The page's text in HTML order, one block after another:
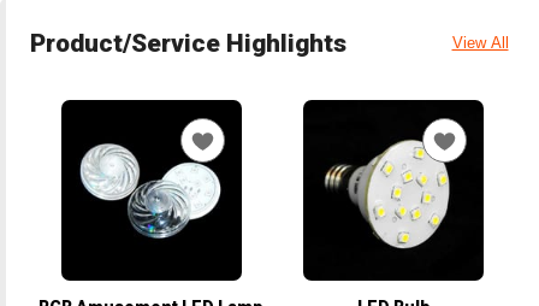
Product/Service Highlights View All